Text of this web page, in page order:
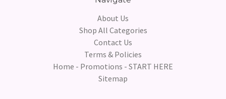
About Us
Shop All Categories
Contact Us
Terms & Policies
Home - Promotions - START HERE
Sitemap